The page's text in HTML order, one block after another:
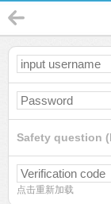
Safety question
点击重新加载